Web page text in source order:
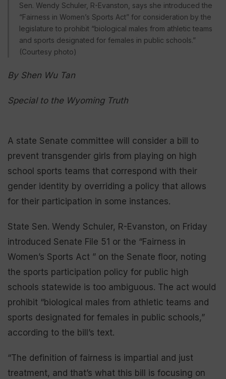
Sen. Wendy Schuler, R-Evanston, says she introduced the
“Fairness in Women’s Sports Act” for consideration by the
legislature to prohibit “biological males from athletic teams
and sports designated for females in public schools.”
(Courtesy photo)
By Shen Wu Tan
Special to the Wyoming Truth
A state Senate committee will consider a bill to
prevent transgender girls from playing on high
school sports teams that correspond with their
gender identity by overriding a policy that allows
for their participation in some instances.
State Sen. Wendy Schuler, R-Evanston, on Friday
introduced Senate File 51 or the “Fairness in
Women’s Sports Act ” on the Senate floor, noting
the sports participation policy for public high
schools statewide is too ambiguous. The act would
prohibit “biological males from athletic teams and
sports designated for females in public schools,”
according to the bill’s text.
“The definition of fairness is impartial and just
treatment, and that’s what this bill is focusing on